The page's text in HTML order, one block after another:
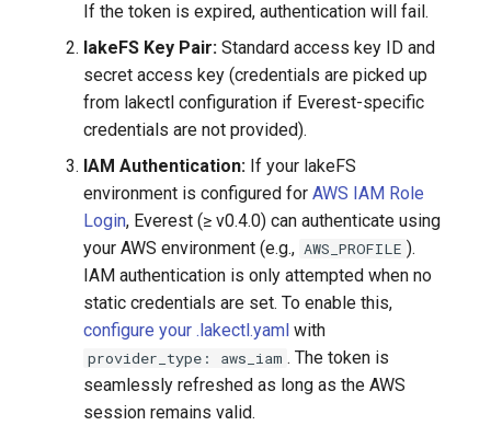
If the token is expired, authentication will fail.
lakeFS Key Pair: Standard access key ID and
secret access key (credentials are picked up
from lakectl configuration if Everest-specific
credentials are not provided).
IAM Authentication: If your lakeFS
environment is configured for AWS IAM Role
Login, Everest (≥ v0.4.0) can authenticate using
your AWS environment (e.g., AWS_PROFILE ).
IAM authentication is only attempted when no
static credentials are set. To enable this,
configure your .lakectl.yaml with
provider_type: aws_iam . The token is
seamlessly refreshed as long as the AWS
session remains valid.